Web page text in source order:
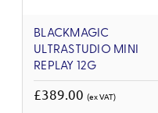
BLACKMAGIC
ULTRASTUDIO MINI
REPLAY 12G
£389.00 (ex VAT)